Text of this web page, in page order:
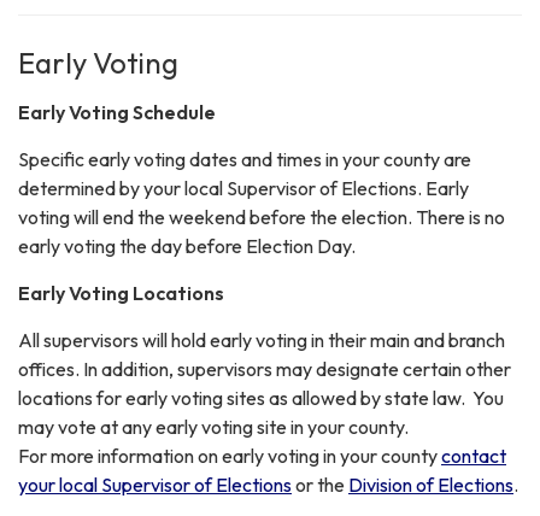
Early Voting
Early Voting Schedule
Specific early voting dates and times in your county are
determined by your local Supervisor of Elections. Early
voting will end the weekend before the election. There is no
early voting the day before Election Day.
Early Voting Locations
All supervisors will hold early voting in their main and branch
offices. In addition, supervisors may designate certain other
locations for early voting sites as allowed by state law. You
may vote at any early voting site in your county.
For more information on early voting in your countycontact
your local Supervisor of Electionsor the Division of Elections.